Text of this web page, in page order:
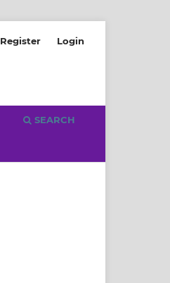
SEARCH
Register Login